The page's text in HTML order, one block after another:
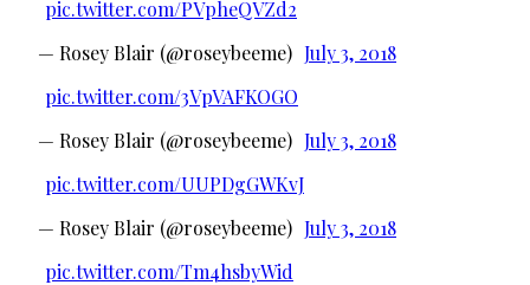
pic.twitter.com/PVpheQVZd2
— Rosey Blair (@roseybeeme) July 3, 2018
pic.twitter.com/3VpVAFKOGO
— Rosey Blair (@roseybeeme) July 3, 2018
pic.twitter.com/UUPDgGWKvJ
— Rosey Blair (@roseybeeme) July 3, 2018
pic.twitter.com/Tm4hsbyWid